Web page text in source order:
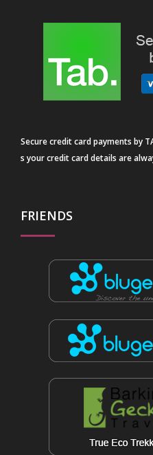
Secure credit card payments by
s your credit card details are
FRIENDS